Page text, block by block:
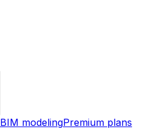
BIM modelingPremium plans